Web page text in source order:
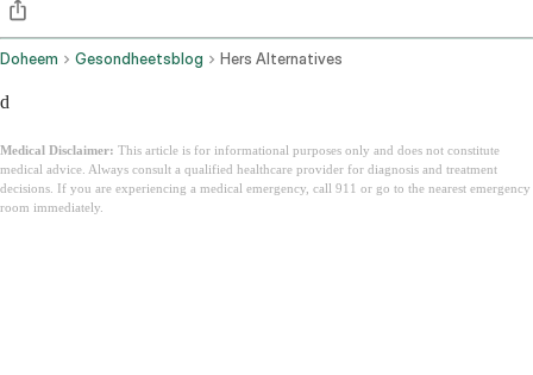
Doheem Gesondheetsblog Hers Alternatives
d
Medical Disclaimer: This article is for informational purposes only and does not constitute
medical advice. Always consult a qualified healthcare provider for diagnosis and treatment
decisions. If you are experiencing a medical emergency, call 911 or go to the nearest emergency
room immediately.